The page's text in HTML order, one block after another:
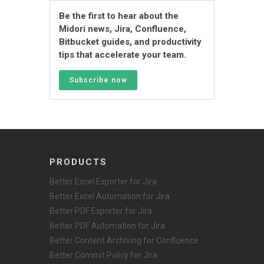
Be the first to hear about the
Midori news, Jira, Confluence,
Bitbucket guides, and productivity
tips that accelerate your team.
Subscribe now
PRODUCTS
Better Excel Exporter for Jira
Better Excel Automation for Jira
Better PDF Exporter for Jira
Better PDF Automation for Jira
Better Content Archiving for Confluence
Better Commit Policy for Jira